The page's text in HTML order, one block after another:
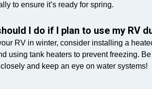
to ensure it’s ready for spring.
I do if I plan to use my RV
RV in winter, consider installing a
using tank heaters to prevent freezing.
and keep an eye on water systems!